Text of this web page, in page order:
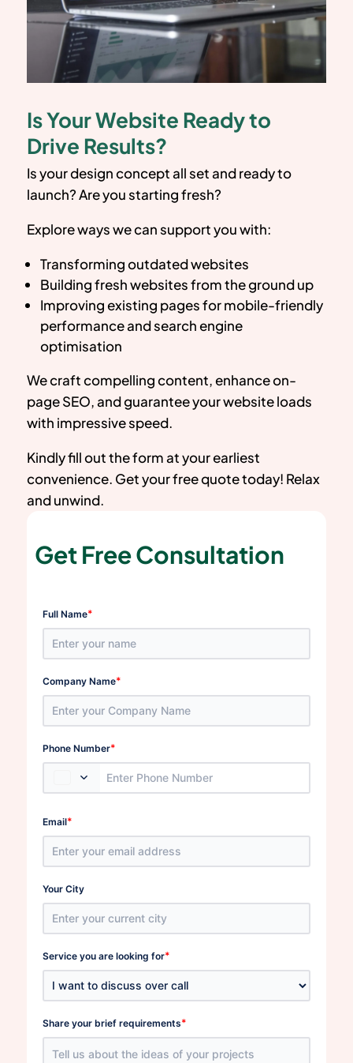
Is Your Website Ready to
Drive Results?
Is your design concept all set and ready to
launch? Are you starting fresh?
Explore ways we can support you with:
Transforming outdated websites
Building fresh websites from the ground up
Improving existing pages for mobile-friendly
performance and search engine
optimisation
We craft compelling content, enhance on-
page SEO, and guarantee your website loads
with impressive speed.
Kindly fill out the form at your earliest
convenience. Get your free quote today! Relax
and unwind.
Get Free Consultation
Full Name*
Company Name*
Phone Number*
Email*
Your City
Service you are looking for*
Share your brief requirements*